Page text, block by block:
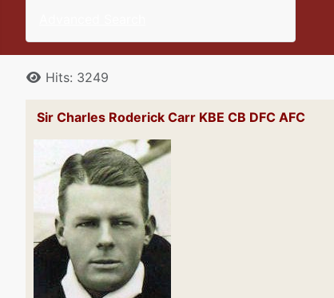
DetailsHits: 3249
Sir Charles Roderick Carr KBE CB DFC AFC